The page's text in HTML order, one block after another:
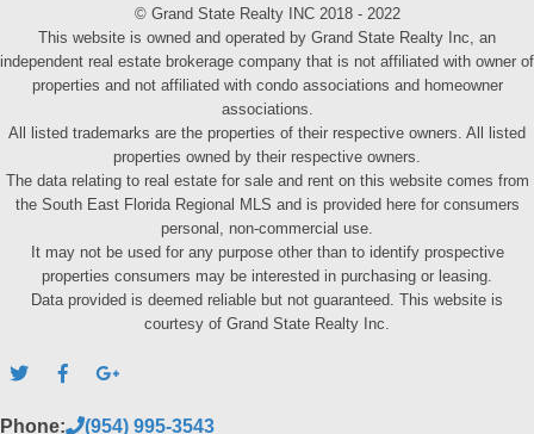
© Grand State Realty INC 2018 - 2022
This website is owned and operated by Grand State Realty Inc, an
independent real estate brokerage company that is not affiliated with owner of
properties and not affiliated with condo associations and homeowner
associations.
All listed trademarks are the properties of their respective owners. All listed
properties owned by their respective owners.
The data relating to real estate for sale and rent on this website comes from
the South East Florida Regional MLS and is provided here for consumers
personal, non-commercial use.
It may not be used for any purpose other than to identify prospective
properties consumers may be interested in purchasing or leasing.
Data provided is deemed reliable but not guaranteed. This website is
courtesy of Grand State Realty Inc.
Phone: (954) 995-3543